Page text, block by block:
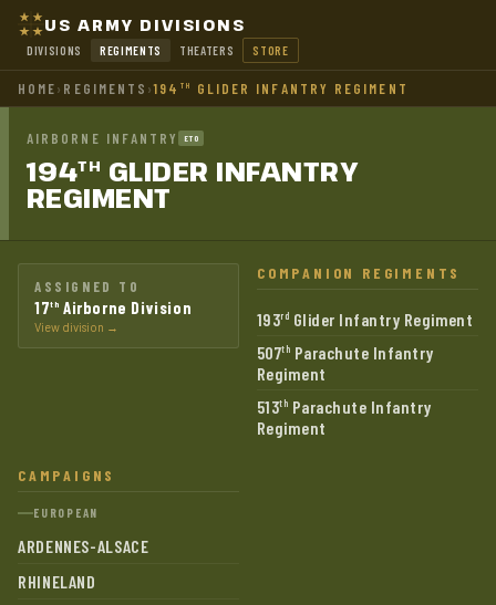
US ARMY DIVISIONS
DIVISIONS REGIMENTS THEATERS STORE
HOME› REGIMENTS ›194 TH GLIDER INFANTRY REGIMENT
AIRBORNE INFANTRY ETO
194TH GLIDER INFANTRY
REGIMENT
ASSIGNED TO
17th Airborne Division
View division →
COMPANION REGIMENTS
193rd Glider Infantry Regiment
507th Parachute Infantry
Regiment
513th Parachute Infantry
Regiment
CAMPAIGNS
EUROPEAN
ARDENNES-ALSACE
RHINELAND